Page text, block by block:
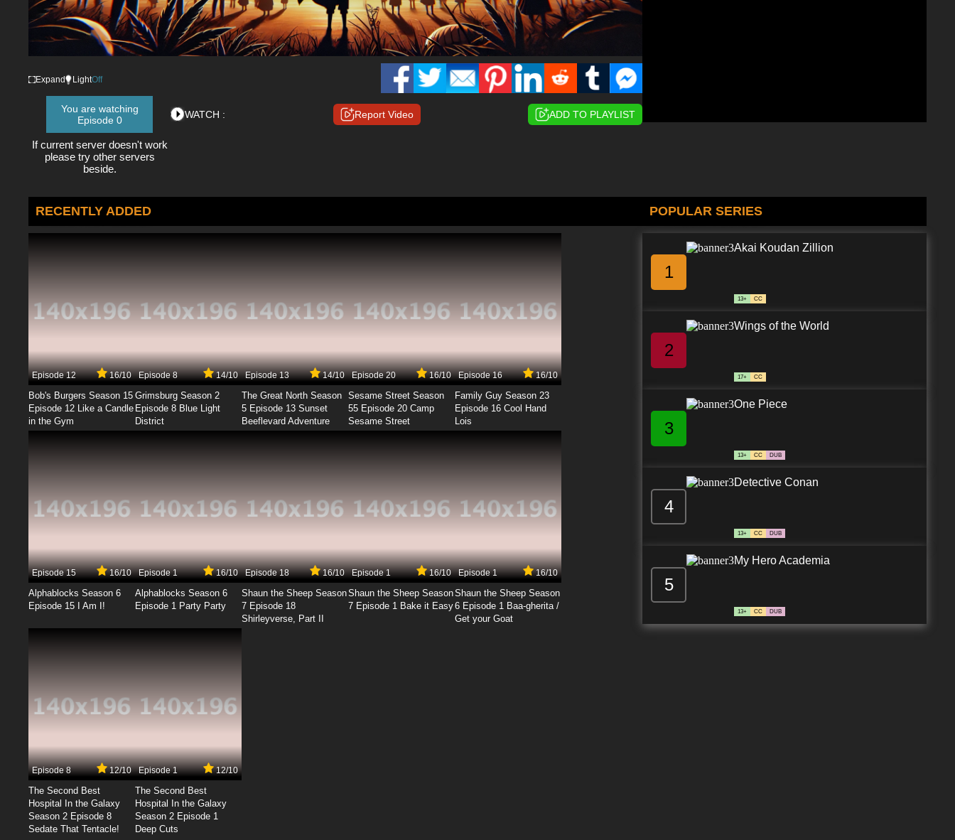
Expand LightOff
You are watching
Episode 0
If current server doesn't work
please try other servers
beside.
WATCH : Report Video ADD TO PLAYLIST
RECENTLY ADDED
Episode 12 16/10
Bob's Burgers Season 15
Episode 12 Like a Candle
in the Gym
Episode 8 14/10
Grimsburg Season 2
Episode 8 Blue Light
District
Episode 13 14/10
The Great North Season
5 Episode 13 Sunset
Beeflevard Adventure
Episode 20 16/10
Sesame Street Season
55 Episode 20 Camp
Sesame Street
Episode 16 16/10
Family Guy Season 23
Episode 16 Cool Hand
Lois
Episode 15 16/10
Alphablocks Season 6
Episode 15 I Am I!
Episode 1 16/10
Alphablocks Season 6
Episode 1 Party Party
Episode 18 16/10
Shaun the Sheep Season
7 Episode 18
Shirleyverse, Part II
Episode 1 16/10
Shaun the Sheep Season
7 Episode 1 Bake it Easy
Episode 1 16/10
Shaun the Sheep Season
6 Episode 1 Baa-gherita /
Get your Goat
Episode 8 12/10
The Second Best
Hospital In the Galaxy
Season 2 Episode 8
Sedate That Tentacle!
Episode 1 12/10
The Second Best
Hospital In the Galaxy
Season 2 Episode 1
Deep Cuts
POPULAR SERIES
1
Akai Koudan Zillion
13+ CC
2
Wings of the World
17+ CC
3
One Piece
13+ CC DUB
4
Detective Conan
13+ CC DUB
5
My Hero Academia
13+ CC DUB